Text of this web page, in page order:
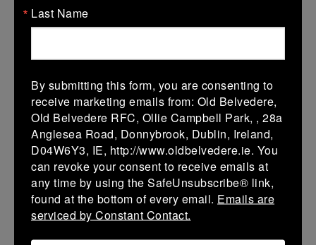
Longford
15 Nov 2025
MU Barnhall Touring Team
More
25/04/2026
U13 Boys Friendlies
Last Name
By submitting this form, you are consenting to
receive marketing emails from: Old Belvedere,
Old Belvedere RFC, Ollie Campbell Park, , 28a
Anglesea Road, Donnybrook, Dublin, Ireland,
D04W6Y3, IE, http://www.oldbelvedere.ie. You
can revoke your consent to receive emails at
any time by using the SafeUnsubscribe® link,
found at the bottom of every email. Emails are
serviced by Constant Contact.